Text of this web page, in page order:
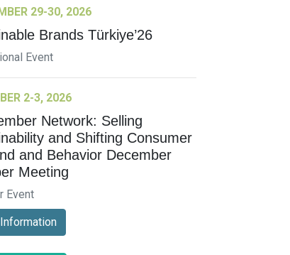
29-30, 2026
Brands Türkiye’26
Event
2-3, 2026
Network: Selling
and Shifting Consumer
and Behavior December
Meeting
Event